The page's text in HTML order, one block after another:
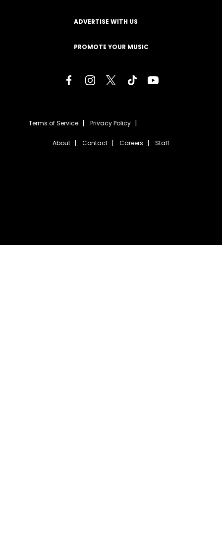
ADVERTISE WITH US
PROMOTE YOUR MUSIC
Terms of Service Privacy Policy
About Contact Careers Staff